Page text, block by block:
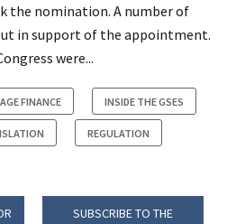
the nomination. A number of
in support of the appointment.
were...
FINANCE INSIDE THE GSES
REGULATION
SUBSCRIBE TO THE